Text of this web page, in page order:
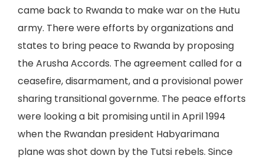
came back to Rwanda to make war on the Hutu
army. There were efforts by organizations and
states to bring peace to Rwanda by proposing
the Arusha Accords. The agreement called for a
ceasefire, disarmament, and a provisional power
sharing transitional governme. The peace efforts
were looking a bit promising until in April 1994
when the Rwandan president Habyarimana
plane was shot down by the Tutsi rebels. Since